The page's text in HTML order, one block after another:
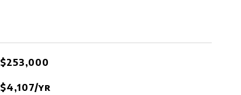
$253,000
$4,107/yr